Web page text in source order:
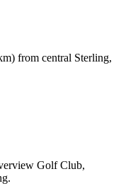
from central Sterling,
Golf Club,